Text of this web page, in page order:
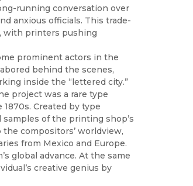
running conversation over
anxious officials. This trade-
with printers pushing
prominent actors in the
behind the scenes,
inside the “lettered city.”
project was a rare type
Created by type
of the printing shop’s
compositors’ worldview,
from Mexico and Europe.
global advance. At the same
creative genius by